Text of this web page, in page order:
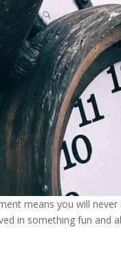
means you will
in something fun